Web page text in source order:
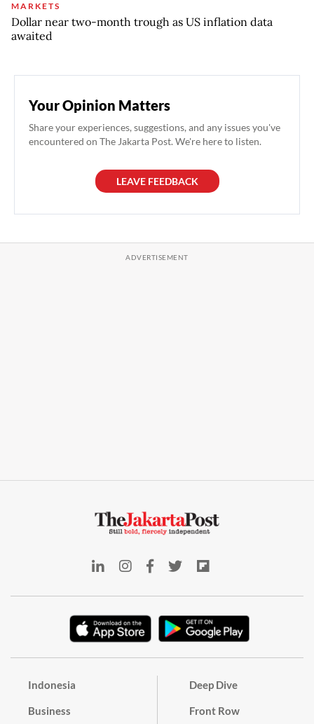
MARKETS
Dollar near two-month trough as US inflation data
awaited
Your Opinion Matters
Share your experiences, suggestions, and any issues you've
encountered on The Jakarta Post. We're here to listen.
LEAVE FEEDBACK
Indonesia
Business
Deep Dive
Front Row